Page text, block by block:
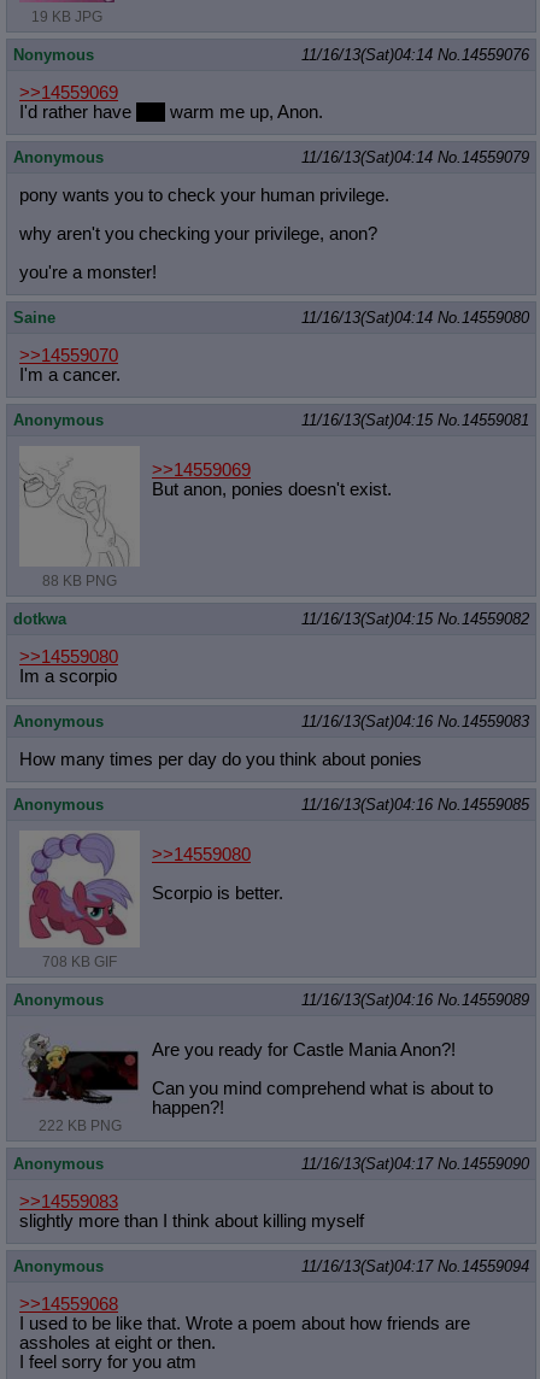
19 KB JPG
Nonymous 11/16/13(Sat)04:14 No.14559076
>>14559069
I'd rather have
warm me up, Anon.
Anonymous 11/16/13(Sat)04:14 No.14559079
pony wants you to check your human privilege.
why aren't you checking your privilege, anon?
you're a monster!
Saine 11/16/13(Sat)04:14 No.14559080
>>14559070
I'm a cancer.
Anonymous 11/16/13(Sat)04:15 No.14559081
88 KB PNG
>>14559069
But anon, ponies doesn't exist.
dotkwa 11/16/13(Sat)04:15 No.14559082
>>14559080
Im a scorpio
Anonymous 11/16/13(Sat)04:16 No.14559083
How many times per day do you think about ponies
Anonymous 11/16/13(Sat)04:16 No.14559085
708 KB GIF
>>14559080
Scorpio is better.
Anonymous 11/16/13(Sat)04:16 No.14559089
222 KB PNG
Are you ready for Castle Mania Anon?!
Can you mind comprehend what is about to
happen?!
Anonymous 11/16/13(Sat)04:17 No.14559090
>>14559083
slightly more than I think about killing myself
Anonymous 11/16/13(Sat)04:17 No.14559094
>>14559068
I used to be like that. Wrote a poem about how friends are
assholes at eight or then.
I feel sorry for you atm